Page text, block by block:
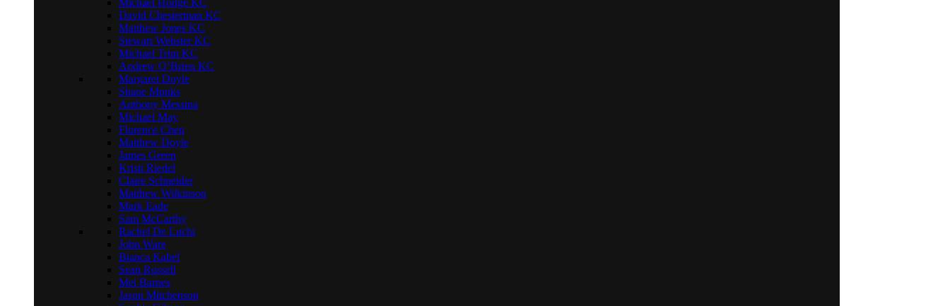
Michael Hodge KC
David Chesterman KC
Matthew Jones KC
Stewart Webster KC
Michael Trim KC
Andrew O’Brien KC
Margaret Doyle
Shane Monks
Anthony Messina
Michael May
Florence Chen
Matthew Doyle
James Green
Kristi Riedel
Claire Schneider
Matthew Wilkinson
Mark Eade
Sam McCarthy
Rachel De Luchi
John Ware
Bianca Kabel
Sean Russell
Mei Barnes
Jason Mitchenson